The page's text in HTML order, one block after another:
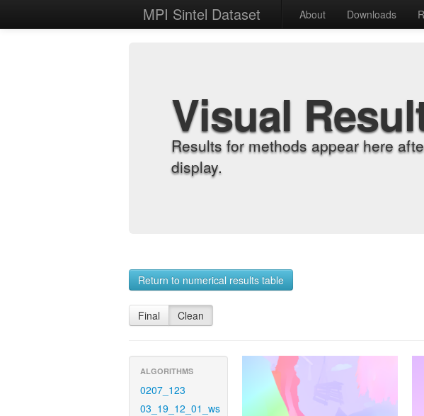
MPI Sintel Dataset About Downloads
Visual
Results for methods appear here
display.
Return to numerical results table
Final Clean
ALGORITHMS
0207_123
03_19_12_01_ws